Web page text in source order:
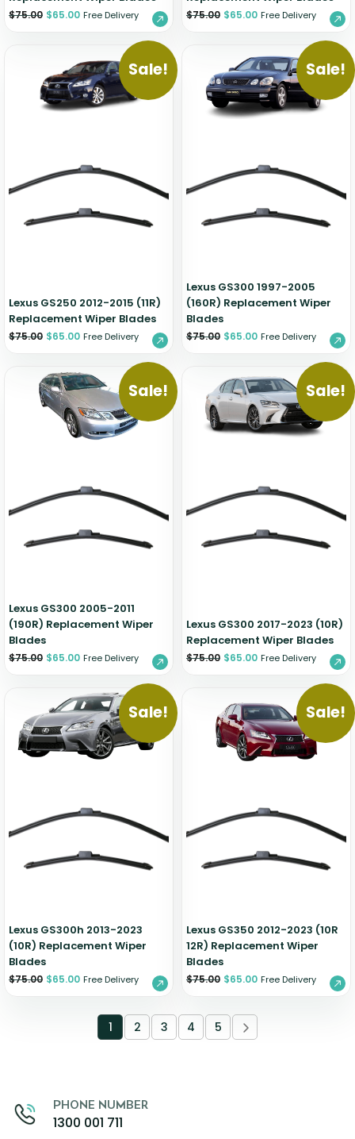
$75.00 $65.00 Free Delivery $75.00 $65.00 Free Delivery
Sale!
Lexus GS250 2012-2015 (11R)
Replacement Wiper Blades
$75.00 $65.00 Free Delivery
Sale!
Lexus GS300 1997-2005
(160R) Replacement Wiper
Blades
$75.00 $65.00 Free Delivery
Sale!
Lexus GS300 2005-2011
(190R) Replacement Wiper
Blades
$75.00 $65.00 Free Delivery
Sale!
Lexus GS300 2017-2023 (10R)
Replacement Wiper Blades
$75.00 $65.00 Free Delivery
Sale!
Lexus GS300h 2013-2023
(10R) Replacement Wiper
Blades
$75.00 $65.00 Free Delivery
Sale!
Lexus GS350 2012-2023 (10R
12R) Replacement Wiper
Blades
$75.00 $65.00 Free Delivery
1 2 3 4 5
PHONE NUMBER
1300 001 711